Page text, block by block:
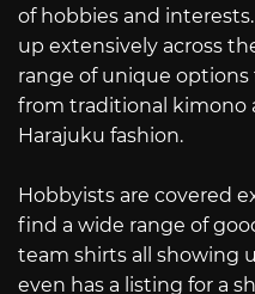
of hobbies and
up extensively across
range of unique options
from traditional kimono
Harajuku fashion.
Hobbyists are covered
find a wide range of
team shirts all showing
even has a listing for a